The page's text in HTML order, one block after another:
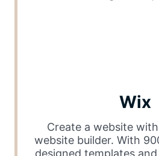
Wix
Create a website with
website builder. With
designed templates